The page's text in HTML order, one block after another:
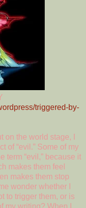
triggered-by-
on the world stage, I
of “evil.” Some of my
term “evil,” because it
makes them feel
makes them stop
wonder whether I
to trigger them, or is
writing? When I